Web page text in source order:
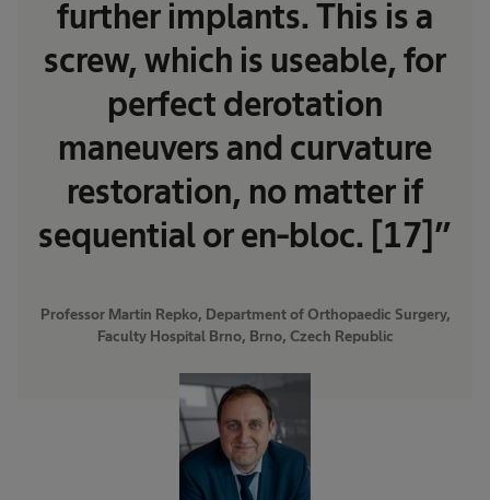
further implants. This is a
screw, which is useable, for
perfect derotation
maneuvers and curvature
restoration, no matter if
sequential or en-bloc. [17]”
Professor Martin Repko, Department of Orthopaedic Surgery,
Faculty Hospital Brno, Brno, Czech Republic